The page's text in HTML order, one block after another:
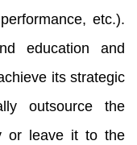
etc.).
education and
its strategic
outsource the
or leave it to the